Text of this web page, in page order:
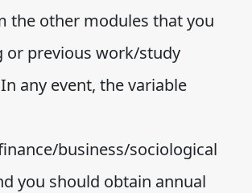
the other modules that you
or previous work/study
any event, the variable
business/sociological
you should obtain annual